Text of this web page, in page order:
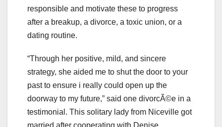
responsible and motivate these to progress
after a breakup, a divorce, a toxic union, or a
dating routine.
“Through her positive, mild, and sincere
strategy, she aided me to shut the door to your
past to ensure i really could open up the
doorway to my future,” said one divorcÃ©e in a
testimonial. This solitary lady from Niceville got
married after cooperating with Denise.